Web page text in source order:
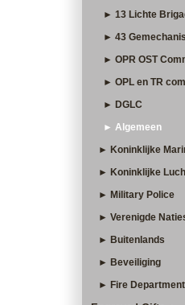
► 13 Lichte
► 43
► OPR OST
► OPL en TR
► DGLC
► Algemeen
► Koninklijke
► Koninklijke
► Military Police
► Verenigde
► Buitenlands
► Beveiliging
► Fire Department